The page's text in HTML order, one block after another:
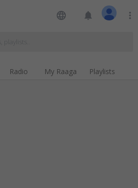
language notifications more_vert
Radio My Raaga Playlists